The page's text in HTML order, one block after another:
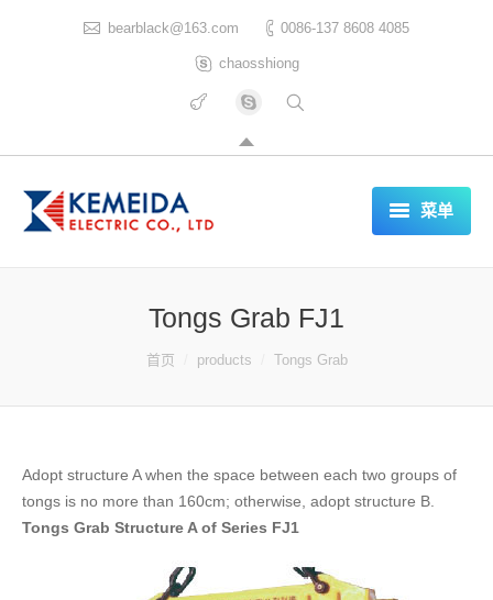
bearblack@163.com 0086-137 8608 4085
chaosshiong
菜单
ABOUT US
PRODUCTS
FAQ
Tongs Grab FJ1
首页 products Tongs Grab
Adopt structure A when the space between each two groups of
tongs is no more than 160cm; otherwise, adopt structure B.
Tongs Grab Structure A of Series FJ1